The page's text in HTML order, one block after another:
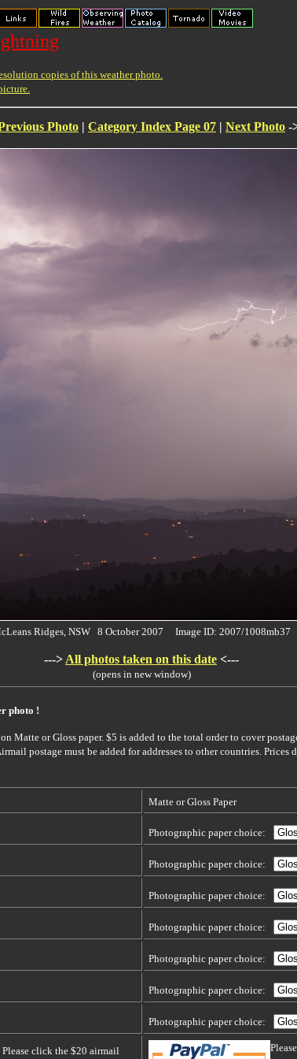
copies of this weather photo.
Photo | Category Index Page 07 | Next Photo -
Ridges, NSW 8 October 2007 Image ID: 2007/1008mb37
---> All photos taken on this date <---
(opens in new window)
photo !
Matte or Gloss paper. $5 is added to the total order to cover
postage must be added for addresses to other countries. Prices
Matte or Gloss Paper
Photographic paper choice:
Photographic paper choice:
Photographic paper choice:
Photographic paper choice:
Photographic paper choice:
Photographic paper choice:
Photographic paper choice:
Please click the $20 airmail